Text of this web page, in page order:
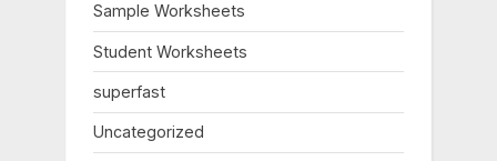
Sample Worksheets
Student Worksheets
superfast
Uncategorized